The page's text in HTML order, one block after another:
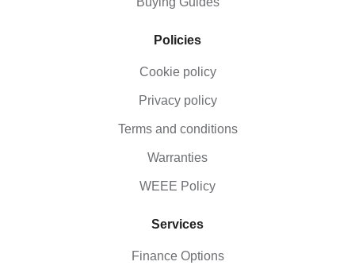
Policies
Cookie policy
Privacy policy
Terms and conditions
Warranties
WEEE Policy
Services
Finance Options